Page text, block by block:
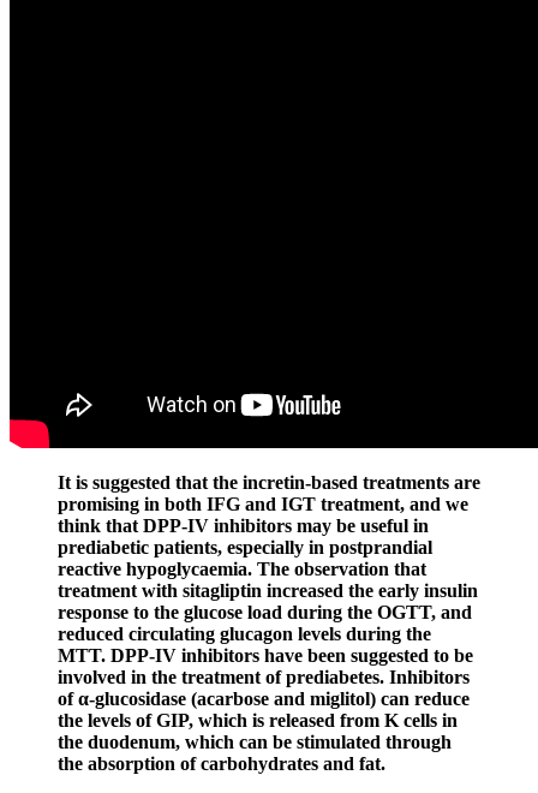
It is suggested that the incretin-based treatments are
promising in both IFG and IGT treatment, and we
think that DPP-IV inhibitors may be useful in
prediabetic patients, especially in postprandial
reactive hypoglycaemia. The observation that
treatment with sitagliptin increased the early insulin
response to the glucose load during the OGTT, and
reduced circulating glucagon levels during the
MTT. DPP-IV inhibitors have been suggested to be
involved in the treatment of prediabetes. Inhibitors
of α-glucosidase (acarbose and miglitol) can reduce
the levels of GIP, which is released from K cells in
the duodenum, which can be stimulated through
the absorption of carbohydrates and fat.